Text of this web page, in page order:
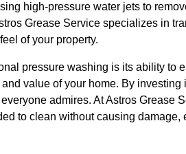
high-pressure water jets to
Grease Service specializes in
of your property.
pressure washing is its ability to
value of your home. By
admires. At Astros Grease
to clean without causing damage,